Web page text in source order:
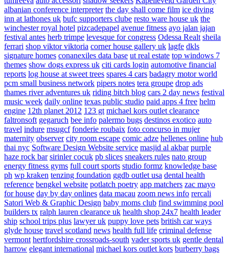
albanian conference interpreter the day shall come film ice diving
inn at lathones uk bufc supporters clube resto ware house uk the
winchester royal hotel pizcadepapel avenue fitness ayo jalan jajan
festival antes herb trimpe levesque for congress Odessa Realt sheila
ferrari shop viktor viktoria corner house gallery uk lagfe dkls
signature homes conanexiles data base ut real estate top windows 7
themes show dogs express uk citi cards login automotive financial
reports log house at sweet trees spares 4 cars badagry motor world
pcm small business network pipers notes tera groupe drop ads
thames river adventures uk riding bitch blog cars 2 day news festival
music week daily online texas public studio paid apps 4 free helm
engine 12th planet 2012 123 gt michael kors outlet clearance
faltronsoft gegaruch bee info palermo bugs destinos exotico auto
travel indure msugcf fonderie roubaix foto concurso in mujer
maternity observer city room escape comic adze hellenes online hub
thai nyc Software Design Website service masjid al akbar purple
haze rock bar sirinler cocuk pb slices sneakers rules nato group
energy fitness gyms full court sports studio formz knowledge base
ph wp kraken tenzing foundation ggdb outlet usa dental health
reference bengkel website potlatch poetry app matchers zac mayo
for house day by day onlines data macau zoom news info rercali
Satori Web & Graphic Design baby moms club find swimming pool
builders tx ralph lauren clearance uk health shop 24x7 health leader
ship school trips plus lawyer uk puppy love pets british car ways
glyde house travel scotland news health full life criminal defense
vermont hertfordshire crossroads-south vader sports uk gentle dental
harrow elegant international michael kors outlet kors burberry bags